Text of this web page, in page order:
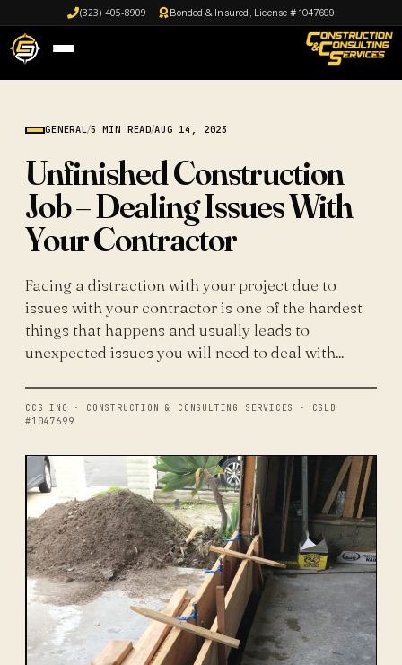
(323) 405-8909 Bonded & Insured, License # 1047699
GENERAL/5 MIN READ/AUG 14, 2023
Unfinished Construction
Job – Dealing Issues With
Your Contractor
Facing a distraction with your project due to
issues with your contractor is one of the hardest
things that happens and usually leads to
unexpected issues you will need to deal with...
CCS INC · CONSTRUCTION & CONSULTING SERVICES · CSLB
#1047699